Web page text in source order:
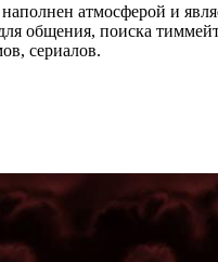
атмосферой и
общения, поиска
сериалов.